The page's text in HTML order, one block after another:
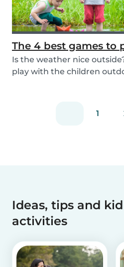
The 4 best games to
Is the weather nice
play with the children
1
Ideas, tips and
activities